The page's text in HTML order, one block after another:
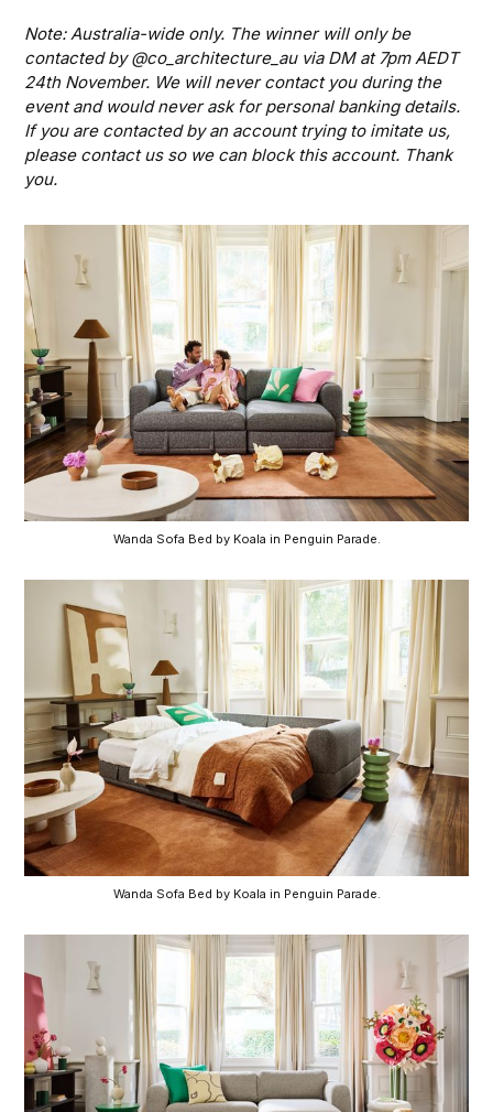
Note: Australia-wide only. The winner will only be
contacted by @co_architecture_au via DM at 7pm AEDT
24th November. We will never contact you during the
event and would never ask for personal banking details.
If you are contacted by an account trying to imitate us,
please contact us so we can block this account. Thank
you.
Wanda Sofa Bed by Koala in Penguin Parade.
Wanda Sofa Bed by Koala in Penguin Parade.